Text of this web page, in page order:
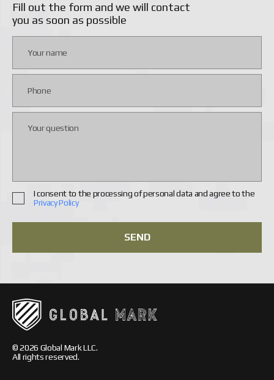
Fill out the form and we will contact
you as soon as possible
I consent to the processing of personal data and agree to the
Privacy Policy
SEND
© 2026 Global Mark LLC.
All rights reserved.